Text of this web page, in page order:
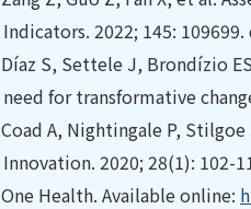
Indicators. 2022; 145:
Díaz S, Settele J, Brondízio
need for transformative
Coad A, Nightingale P,
Innovation. 2020; 28(1): 102-
One Health. Available online: